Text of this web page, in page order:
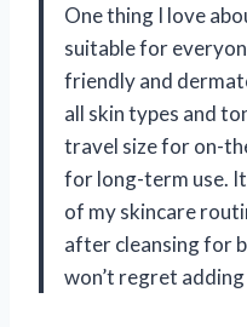
One thing I love
suitable for
friendly and
all skin types and
travel size for on-
for long-term use.
of my skincare
after cleansing for
won’t regret